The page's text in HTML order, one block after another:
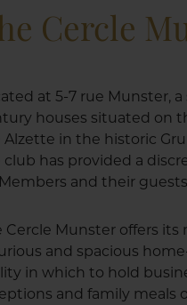
Cercle
at 5-7 rue Munster, a
houses situated on
Alzette in the historic
has provided a
and their guests
Cercle Munster offers its
and spacious
in which to hold
and family meals